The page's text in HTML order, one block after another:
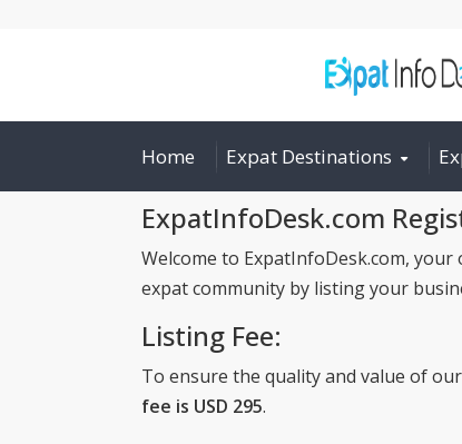
Home Expat Destinations
ExpatInfoDesk.com
Welcome to ExpatInfoDesk.com,
expat community by listing your
Listing Fee:
To ensure the quality and value of
fee is USD 295.